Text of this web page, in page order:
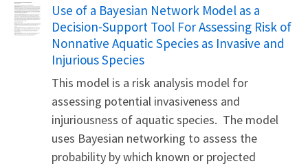
Name
Use of a Bayesian Network Model as a
Decision-Support Tool For Assessing Risk of
Nonnative Aquatic Species as Invasive and
Injurious Species
This model is a risk analysis model for
assessing potential invasiveness and
injuriousness of aquatic species. The model
uses Bayesian networking to assess the
probability by which known or projected